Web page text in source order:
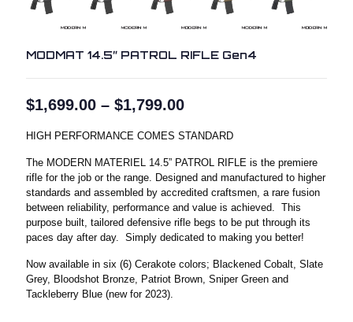
MODMAT 14.5″ PATROL RIFLE Gen4
$1,699.00 – $1,799.00Price
$1,699.00
$1,799.00
HIGH PERFORMANCE COMES STANDARD
The MODERN MATERIEL 14.5” PATROL RIFLE is the premiere
rifle for the job or the range. Designed and manufactured to higher
standards and assembled by accredited craftsmen, a rare fusion
between reliability, performance and value is achieved. This
purpose built, tailored defensive rifle begs to be put through its
paces day after day. Simply dedicated to making you better!
Now available in six (6) Cerakote colors; Blackened Cobalt, Slate
Grey, Bloodshot Bronze, Patriot Brown, Sniper Green and
Tackleberry Blue (new for 2023).